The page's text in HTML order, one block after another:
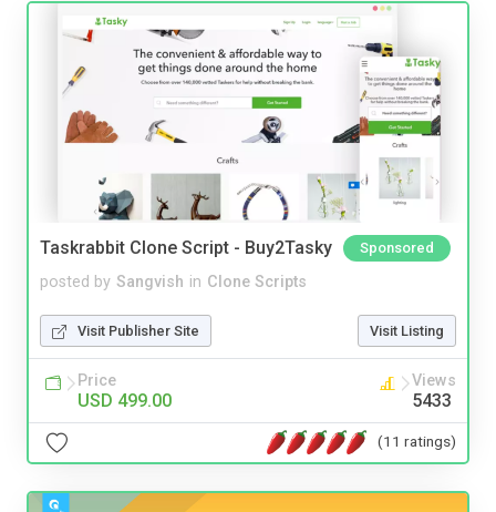
Taskrabbit Clone Script - Buy2Tasky Sponsored
posted by Sangvish in Clone Scripts
Visit Publisher Site Visit Listing
Price
USD 499.00
Views
5433
(11 ratings)